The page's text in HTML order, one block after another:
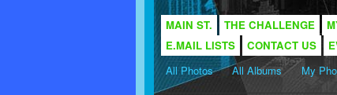
MAIN ST. THE CHALLENGE
E.MAIL LISTS
CONTACT US
All Photos
All Albums My